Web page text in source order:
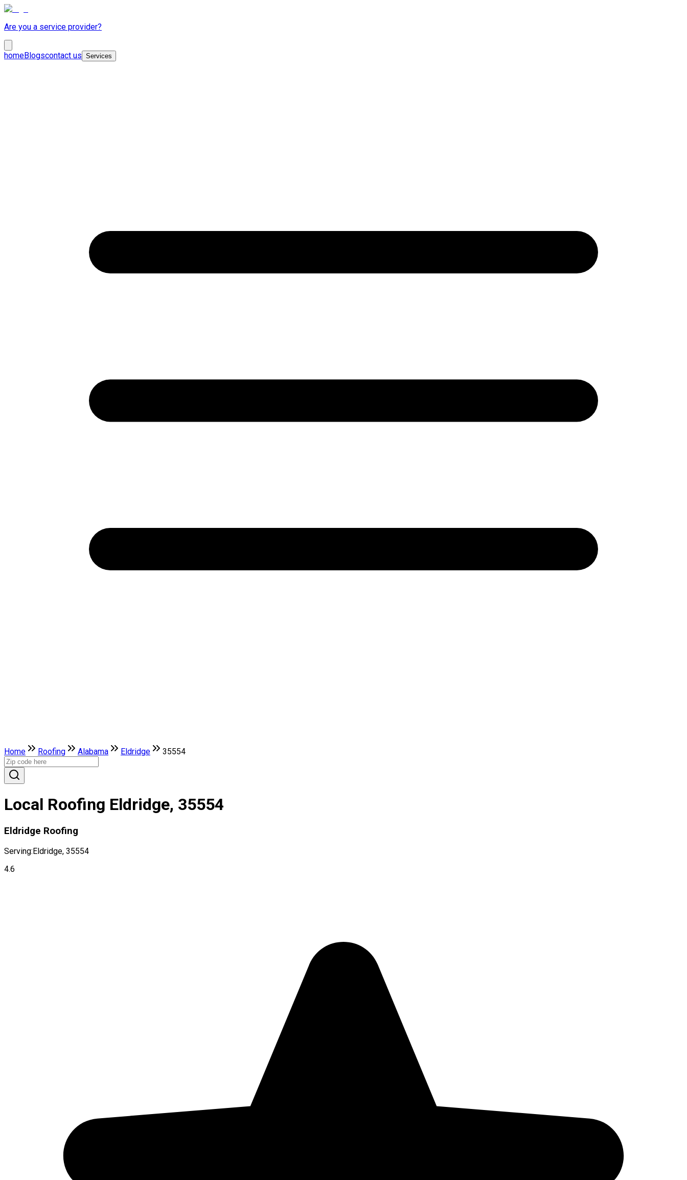
Are you a service provider?
homeBlogscontact us Services
Home Roofing Alabama Eldridge 35554
Local Roofing Eldridge, 35554
Eldridge Roofing
Serving:Eldridge, 35554
4.6